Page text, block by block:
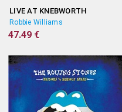
LIVE AT KNEBWORTH
Robbie Williams
47.49 €